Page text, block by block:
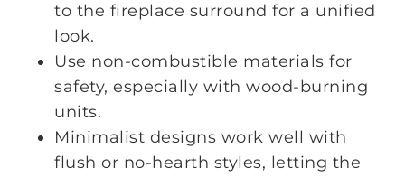
to the fireplace surround for a unified
look.
Use non-combustible materials for
safety, especially with wood-burning
units.
Minimalist designs work well with
flush or no-hearth styles, letting the